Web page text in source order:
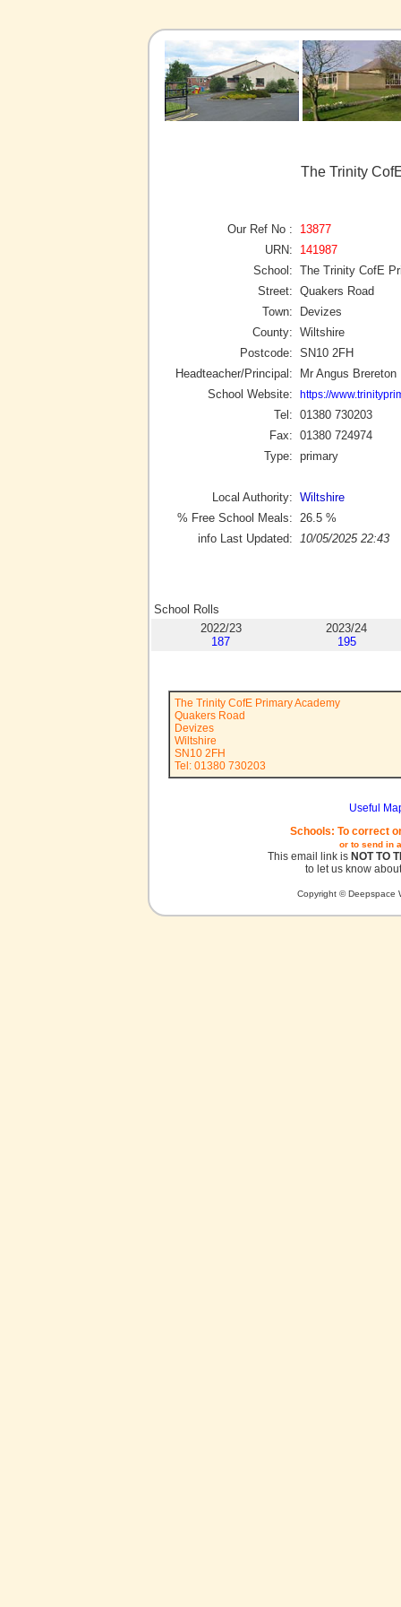
The Trinity
Our Ref No :
13877
URN:
141987
School: The Trinity CofE
Street: Quakers Road
Town:
Devizes
County: Wiltshire
Postcode: SN10 2FH
Headteacher/Principal:
Mr Angus Brereton
School Website:
https://
Tel: 01380 730203
Fax: 01380 724974
Type: primary
Local Authority: Wiltshire
% Free School Meals:
26.5 %
info Last Updated:
10/05/2025 22:43
School Rolls
2022/23
187
2023/24
195
The Trinity CofE Primary Academy
Quakers Road
Devizes
Wiltshire
SN10 2FH
Tel: 01380 730203
Useful
Schools: To correct
or to send in
This email link is NOT TO
to let us know
Copyright © Deepspace